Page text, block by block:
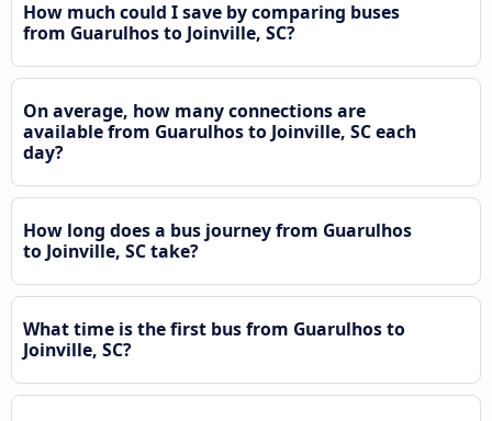
How much could I save by comparing buses
from Guarulhos to Joinville, SC?
On average, how many connections are
available from Guarulhos to Joinville, SC each
day?
How long does a bus journey from Guarulhos
to Joinville, SC take?
What time is the first bus from Guarulhos to
Joinville, SC?